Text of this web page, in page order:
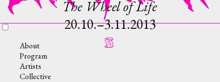
About
Program
Artists
Collective
The Wheel of Life
20.10.–3.11.2013